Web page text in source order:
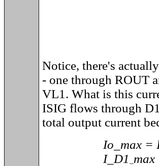
Notice, there's
- one through ROUT
VL1. What is this
ISIG flows through
total output current
Io_max =
I_D1 max